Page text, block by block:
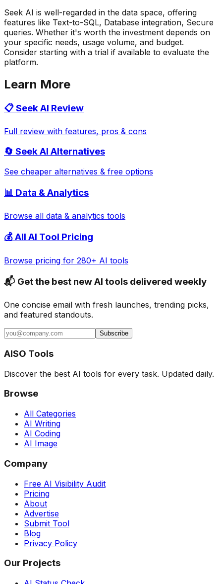
Seek AI is well-regarded in the data space, offering
features like Text-to-SQL, Database integration, Secure
queries. Whether it's worth the investment depends on
your specific needs, usage volume, and budget.
Consider starting with a trial if available to evaluate the
platform.
Learn More
📋Seek AI Review
Full review with features, pros & cons
🔄 Seek AI Alternatives
See cheaper alternatives & free options
📊 Data & Analytics
Browse all data & analytics tools
💰 All AI Tool Pricing
Browse pricing for 280+ AI tools
📬 Get the best new AI tools delivered weekly
One concise email with fresh launches, trending picks,
and featured standouts.
Subscribe
AISO Tools
Discover the best AI tools for every task. Updated daily.
Browse
All Categories
AI Writing
AI Coding
AI Image
Company
Free AI Visibility Audit
Pricing
About
Advertise
Submit Tool
Blog
Privacy Policy
Our Projects